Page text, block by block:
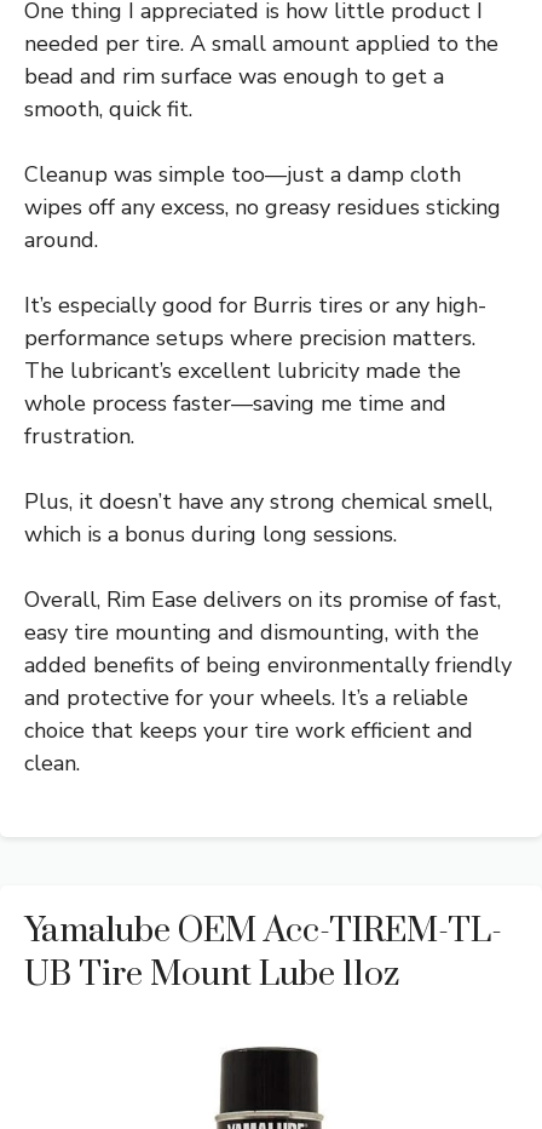
One thing I appreciated is how little product I
needed per tire. A small amount applied to the
bead and rim surface was enough to get a
smooth, quick fit.
Cleanup was simple too—just a damp cloth
wipes off any excess, no greasy residues sticking
around.
It’s especially good for Burris tires or any high-
performance setups where precision matters.
The lubricant’s excellent lubricity made the
whole process faster—saving me time and
frustration.
Plus, it doesn’t have any strong chemical smell,
which is a bonus during long sessions.
Overall, Rim Ease delivers on its promise of fast,
easy tire mounting and dismounting, with the
added benefits of being environmentally friendly
and protective for your wheels. It’s a reliable
choice that keeps your tire work efficient and
clean.
Yamalube OEM Acc-TIREM-TL-
UB Tire Mount Lube 11oz